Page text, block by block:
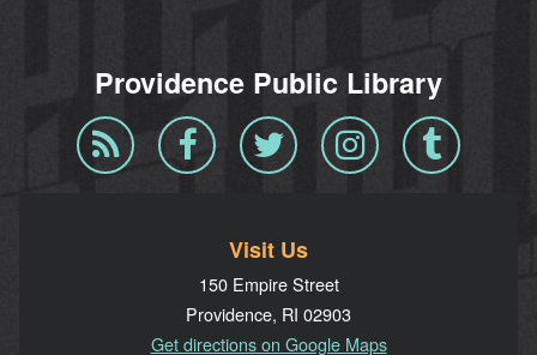
Providence Public Library
Blog
RSS
Facebook Twitter InstagramTumblr
Visit Us
150 Empire Street
Providence, RI 02903
Get directions on Google Maps